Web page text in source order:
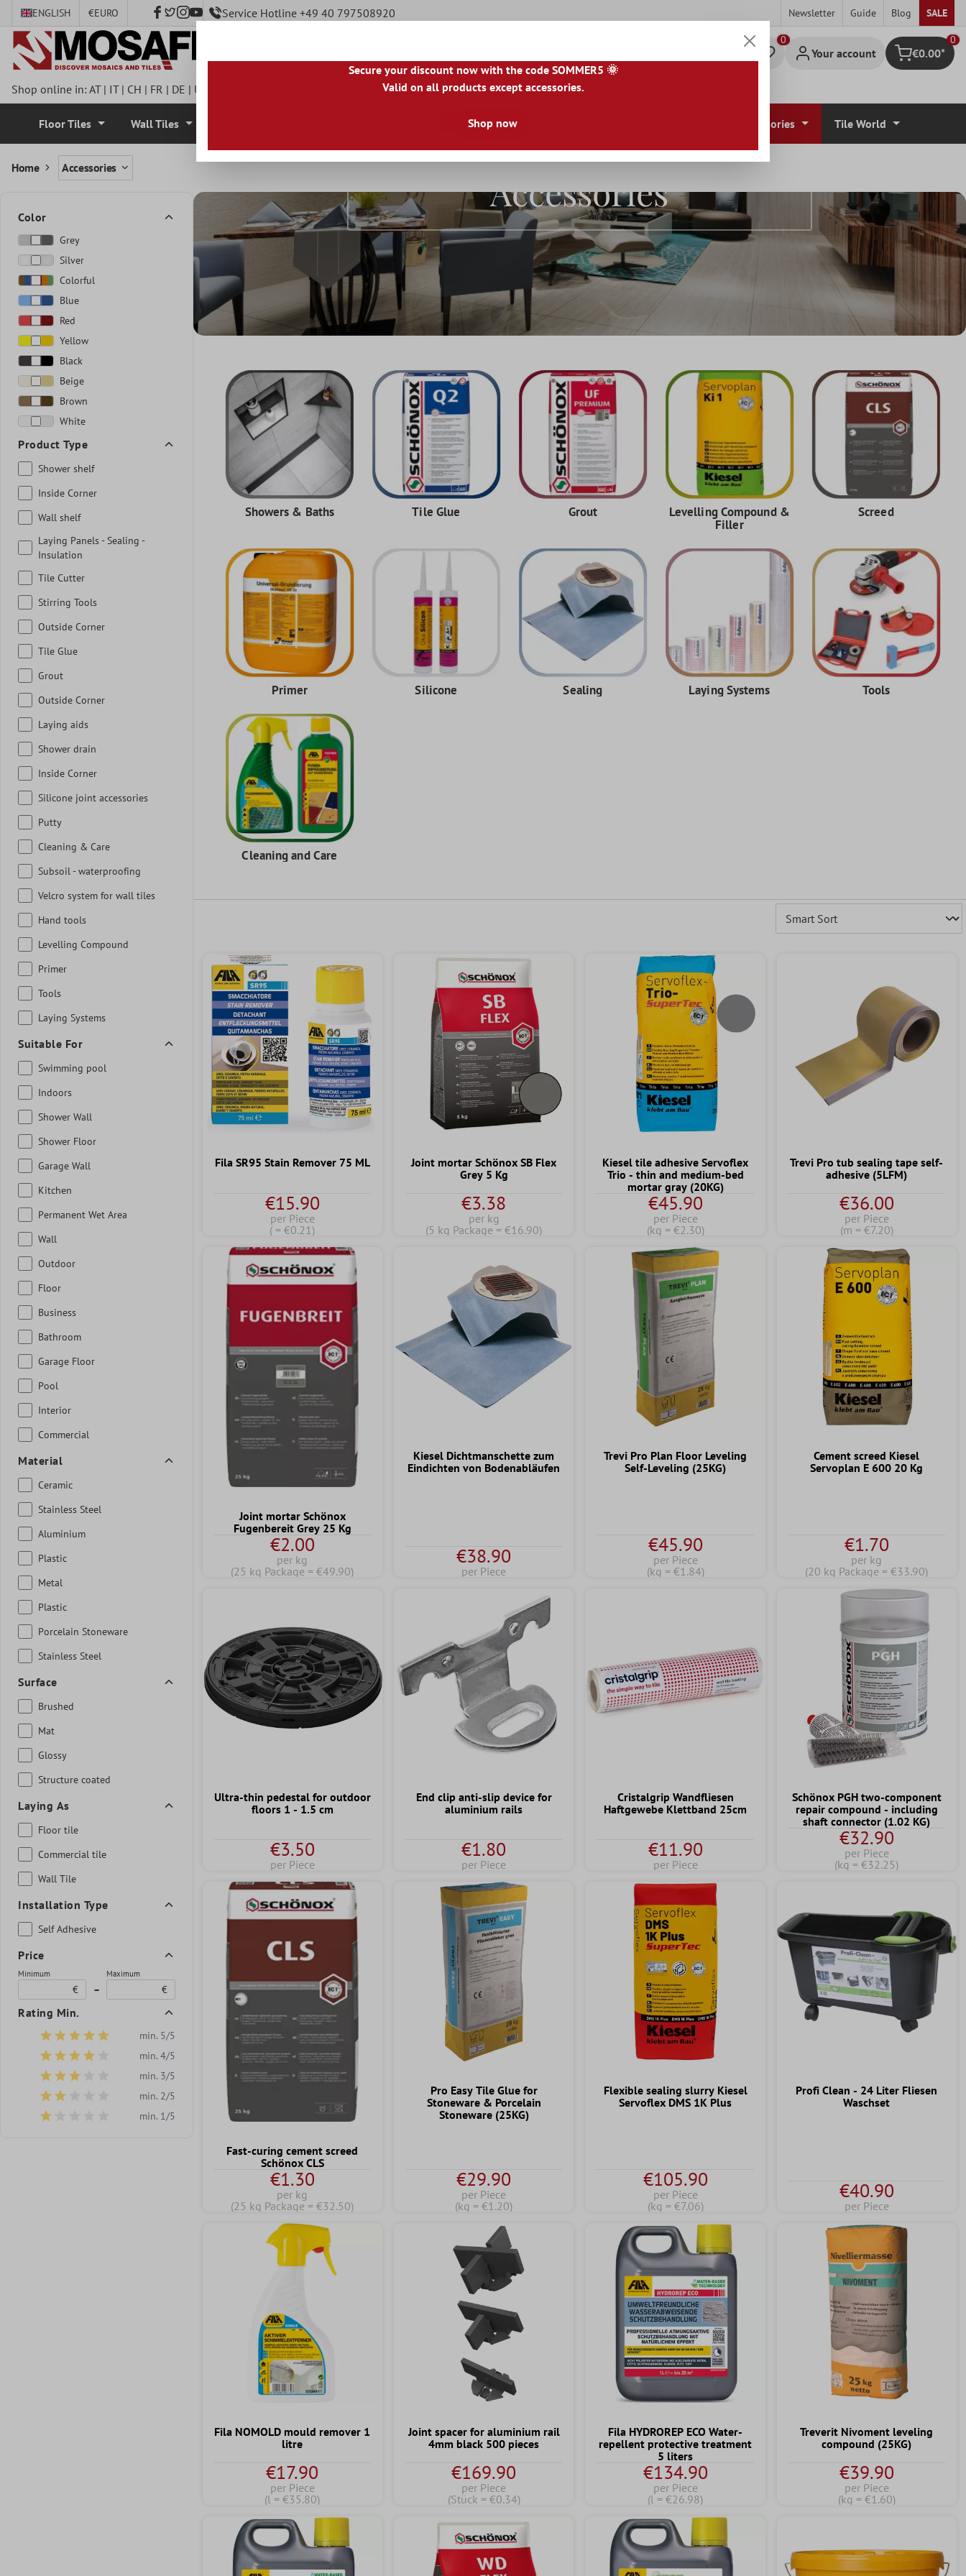
content
ENGLISH €EURO Service Hotline +49 40 797508920 Newsletter Guide Blog SALE
Your account Shopping cart
0
€0.00*
Shop online in:AT| IT| CH | FR | DE | UK |PT| FI| GR |RO|NO |HU|BG|HR|LU
Floor Tiles Wall Tiles Terrace Tiles Accessories Tile World
Home Accessories
Color
Grey
Silver
Colorful
Blue
Red
Yellow
Black
Beige
Brown
White
Product Type
Shower shelf
Inside Corner
Wall shelf
Laying Panels - Sealing -
Insulation
Tile Cutter
Stirring Tools
Outside Corner
Tile Glue
Grout
Outside Corner
Laying aids
Shower drain
Inside Corner
Silicone joint accessories
Putty
Cleaning & Care
Subsoil - waterproofing
Velcro system for wall tiles
Hand tools
Levelling Compound
Primer
Tools
Laying Systems
Suitable For
Swimming pool
Indoors
Shower Wall
Shower Floor
Garage Wall
Kitchen
Permanent Wet Area
Wall
Outdoor
Floor
Business
Bathroom
Garage Floor
Pool
Interior
Commercial
Material
Ceramic
Stainless Steel
Aluminium
Plastic
Metal
Plastic
Porcelain Stoneware
Stainless Steel
Surface
Brushed
Mat
Glossy
Structure coated
Laying As
Floor tile
Commercial tile
Wall Tile
Installation Type
Self Adhesive
Price
Minimum
€ –
Maximum
€
Rating Min.
Add filter: Minimum rating of 5 out of 5 stars
min. 5/5
Add filter: Minimum rating of 4 out of 5 stars
min. 4/5
Add filter: Minimum rating of 3 out of 5 stars
min. 3/5
Add filter: Minimum rating of 2 out of 5 stars
min. 2/5
Add filter: Minimum rating of 1 out of 5 stars
min. 1/5
Accessories
Showers & Baths Tile Glue Grout
Levelling Compound &
Filler
Screed
Primer Silicone Sealing Laying Systems Tools
Cleaning and Care
Fila SR95 Stain Remover 75 ML
€15.90
per Piece
( = €0.21)
Joint mortar Schönox SB Flex
Grey 5 Kg
€3.38
per kg
(5 kg Package = €16.90)
Kiesel tile adhesive Servoflex
Trio - thin and medium-bed
mortar gray (20KG)
€45.90
per Piece
(kg = €2.30)
Trevi Pro tub sealing tape self-
adhesive (5LFM)
€36.00
per Piece
(m = €7.20)
Joint mortar Schönox
Fugenbereit Grey 25 Kg
€2.00
per kg
(25 kg Package = €49.90)
Kiesel Dichtmanschette zum
Eindichten von Bodenabläufen
€38.90
per Piece
Trevi Pro Plan Floor Leveling
Self-Leveling (25KG)
€45.90
per Piece
(kg = €1.84)
Cement screed Kiesel
Servoplan E 600 20 Kg
€1.70
per kg
(20 kg Package = €33.90)
Ultra-thin pedestal for outdoor
floors 1 - 1.5 cm
€3.50
per Piece
End clip anti-slip device for
aluminium rails
€1.80
per Piece
Cristalgrip Wandfliesen
Haftgewebe Klettband 25cm
€11.90
per Piece
Schönox PGH two-component
repair compound - including
shaft connector (1.02 KG)
€32.90
per Piece
(kg = €32.25)
Fast-curing cement screed
Schönox CLS
€1.30
per kg
(25 kg Package = €32.50)
Pro Easy Tile Glue for
Stoneware & Porcelain
Stoneware (25KG)
€29.90
per Piece
(kg = €1.20)
Flexible sealing slurry Kiesel
Servoflex DMS 1K Plus
€105.90
per Piece
(kg = €7.06)
Profi Clean - 24 Liter Fliesen
Waschset
€40.90
per Piece
Fila NOMOLD mould remover 1
litre
€17.90
per Piece
(l = €35.80)
Joint spacer for aluminium rail
4mm black 500 pieces
€169.90
per Piece
(Stück = €0.34)
Fila HYDROREP ECO Water-
repellent protective treatment
5 liters
€134.90
per Piece
(l = €26.98)
Treverit Nivoment leveling
compound (25KG)
€39.90
per Piece
(kg = €1.60)
Secure your discount now with the code SOMMER5 🌞
Valid on all products except accessories.
Shop now